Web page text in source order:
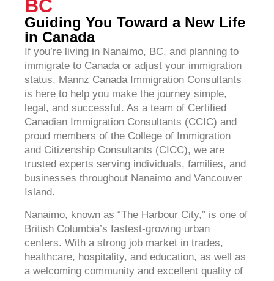
BC
Guiding You Toward a New Life
in Canada
If you’re living in Nanaimo, BC, and planning to
immigrate to Canada or adjust your immigration
status, Mannz Canada Immigration Consultants
is here to help you make the journey simple,
legal, and successful. As a team of Certified
Canadian Immigration Consultants (CCIC) and
proud members of the College of Immigration
and Citizenship Consultants (CICC), we are
trusted experts serving individuals, families, and
businesses throughout Nanaimo and Vancouver
Island.
Nanaimo, known as “The Harbour City,” is one of
British Columbia’s fastest-growing urban
centers. With a strong job market in trades,
healthcare, hospitality, and education, as well as
a welcoming community and excellent quality of